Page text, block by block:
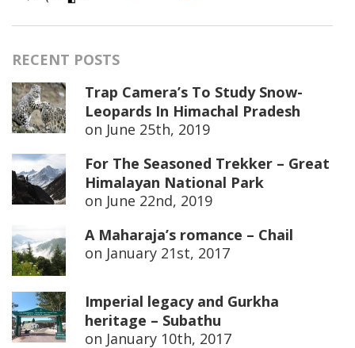
RECENT POSTS
Trap Camera’s To Study Snow-
Leopards In Himachal Pradesh
on June 25th, 2019
For The Seasoned Trekker – Great
Himalayan National Park
on June 22nd, 2019
A Maharaja’s romance – Chail
on January 21st, 2017
Imperial legacy and Gurkha
heritage – Subathu
on January 10th, 2017